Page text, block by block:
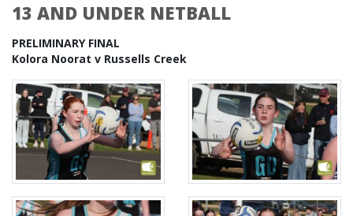
13 AND UNDER NETBALL
PRELIMINARY FINAL
Kolora Noorat v Russells Creek